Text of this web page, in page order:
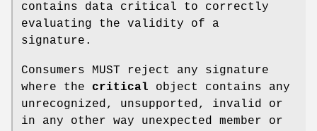
contains data critical to correctly
evaluating the validity of a
signature.
Consumers MUST reject any signature
where the critical object contains any
unrecognized, unsupported, invalid or
in any other way unexpected member or